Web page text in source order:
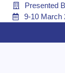
Presented
9-10 March